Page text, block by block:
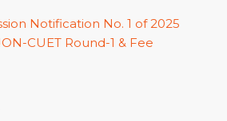
Notification No. 1 of 2025
CUET Round-1 & Fee